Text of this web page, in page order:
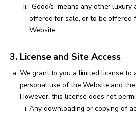
“Good/s” means any other luxury
offered for sale, or to be offered
Website;
3. License and Site Access
We grant to you a limited license to
personal use of the Website and
However, this license does not
Any downloading or copying of